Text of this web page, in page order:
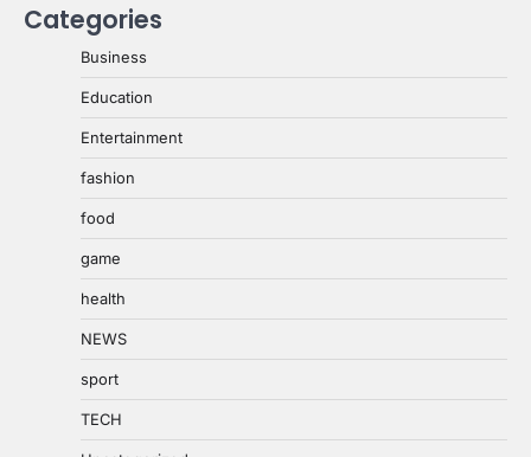
Categories
Business
Education
Entertainment
fashion
food
game
health
NEWS
sport
TECH